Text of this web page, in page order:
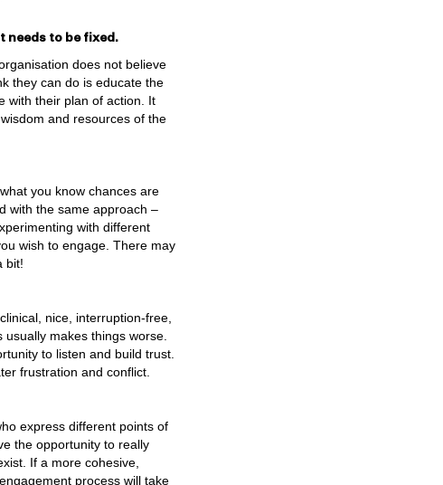
needs to be fixed.
does not believe
they can do is educate the
with their plan of action. It
and resources of the
you know chances are
with the same approach –
with different
wish to engage. There may
bit!
nice, interruption-free,
makes things worse.
to listen and build trust.
frustration and conflict.
express different points of
the opportunity to really
If a more cohesive,
process will take